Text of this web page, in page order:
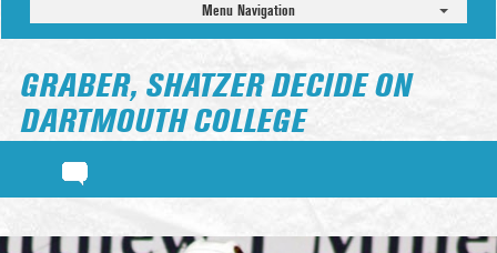
Menu Navigation
GRABER, SHATZER DECIDE ON
DARTMOUTH COLLEGE